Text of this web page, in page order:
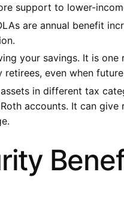
support to lower-
are annual benefit
your savings. It is one
even when
in different tax
accounts. It can